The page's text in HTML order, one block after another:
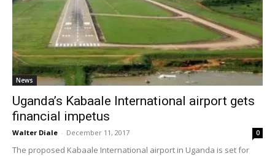
News
Uganda’s Kabaale International airport gets
financial impetus
Walter Diale - December 11, 2017 0
The proposed Kabaale International airport in Uganda is set for